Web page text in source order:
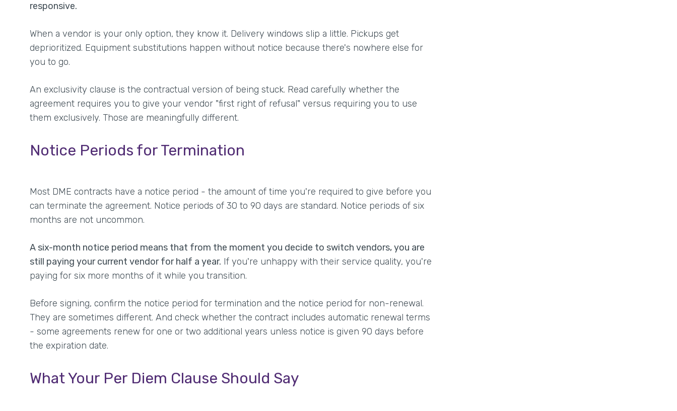
responsive.
When a vendor is your only option, they know it. Delivery windows slip a little. Pickups get
deprioritized. Equipment substitutions happen without notice because there's nowhere else for
you to go.
An exclusivity clause is the contractual version of being stuck. Read carefully whether the
agreement requires you to give your vendor "first right of refusal" versus requiring you to use
them exclusively. Those are meaningfully different.
Notice Periods for Termination
Most DME contracts have a notice period - the amount of time you're required to give before you
can terminate the agreement. Notice periods of 30 to 90 days are standard. Notice periods of six
months are not uncommon.
A six-month notice period means that from the moment you decide to switch vendors, you are
still paying your current vendor for half a year. If you're unhappy with their service quality, you're
paying for six more months of it while you transition.
Before signing, confirm the notice period for termination and the notice period for non-renewal.
They are sometimes different. And check whether the contract includes automatic renewal terms
- some agreements renew for one or two additional years unless notice is given 90 days before
the expiration date.
What Your Per Diem Clause Should Say